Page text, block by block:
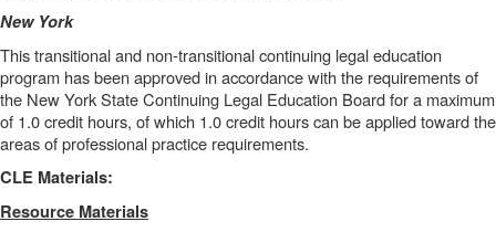
New York
This transitional and non-transitional continuing legal education
program has been approved in accordance with the requirements of
the New York State Continuing Legal Education Board for a maximum
of 1.0 credit hours, of which 1.0 credit hours can be applied toward the
areas of professional practice requirements.
CLE Materials:
Resource Materials